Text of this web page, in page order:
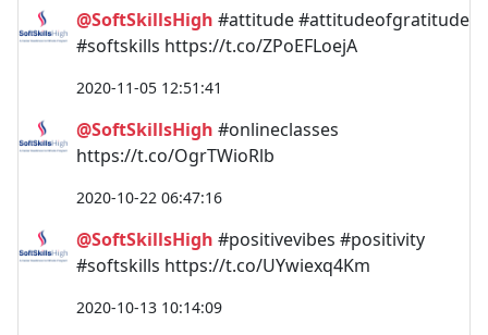
@SoftSkillsHigh #attitude #attitudeofgratitude
#softskills https://t.co/ZPoEFLoejA
2020-11-05 12:51:41
@SoftSkillsHigh #onlineclasses
https://t.co/OgrTWioRlb
2020-10-22 06:47:16
@SoftSkillsHigh #positivevibes #positivity
#softskills https://t.co/UYwiexq4Km
2020-10-13 10:14:09